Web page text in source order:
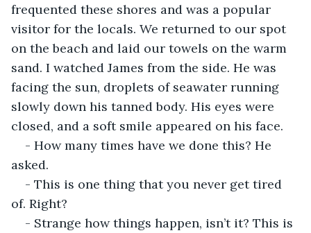
frequented these shores and was a popular
visitor for the locals. We returned to our spot
on the beach and laid our towels on the warm
sand. I watched James from the side. He was
facing the sun, droplets of seawater running
slowly down his tanned body. His eyes were
closed, and a soft smile appeared on his face.
- How many times have we done this? He
asked.
- This is one thing that you never get tired
of. Right?
- Strange how things happen, isn’t it? This is